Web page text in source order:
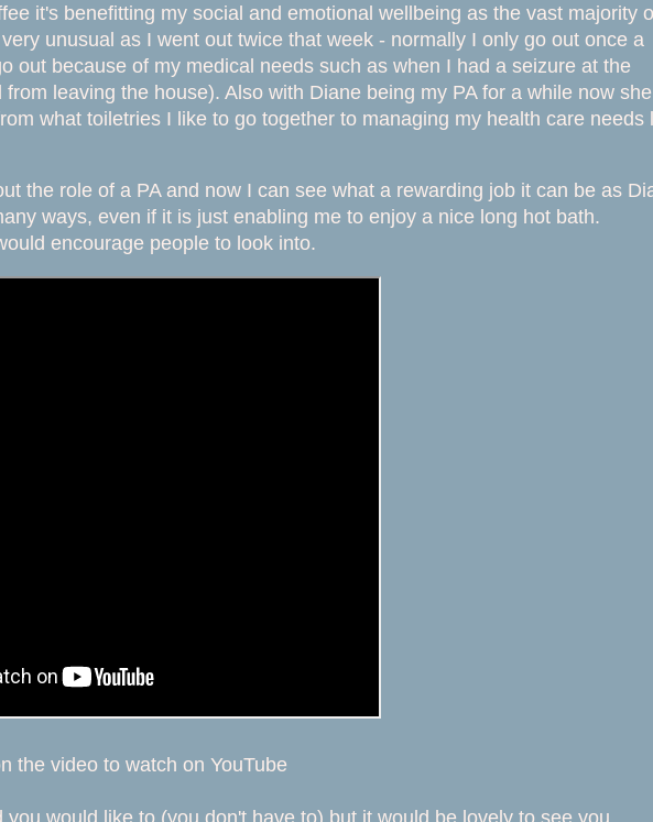
it's benefitting my social and emotional wellbeing as the vast majority
unusual as I went out twice that week - normally I only go out once a
out because of my medical needs such as when I had a seizure at the
leaving the house). Also with Diane being my PA for a while now she
what toiletries I like to go together to managing my health care needs
the role of a PA and now I can see what a rewarding job it can be as
ways, even if it is just enabling me to enjoy a nice long hot bath.
encourage people to look into.
the video to watch on YouTube
would like to (you don't have to) but it would be lovely to see you